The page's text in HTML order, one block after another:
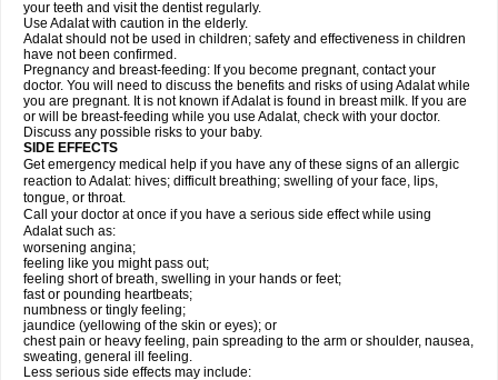
your teeth and visit the dentist regularly.
Use Adalat with caution in the elderly.
Adalat should not be used in children; safety and effectiveness in children
have not been confirmed.
Pregnancy and breast-feeding: If you become pregnant, contact your
doctor. You will need to discuss the benefits and risks of using Adalat while
you are pregnant. It is not known if Adalat is found in breast milk. If you are
or will be breast-feeding while you use Adalat, check with your doctor.
Discuss any possible risks to your baby.
SIDE EFFECTS
Get emergency medical help if you have any of these signs of an allergic
reaction to Adalat: hives; difficult breathing; swelling of your face, lips,
tongue, or throat.
Call your doctor at once if you have a serious side effect while using
Adalat such as:
worsening angina;
feeling like you might pass out;
feeling short of breath, swelling in your hands or feet;
fast or pounding heartbeats;
numbness or tingly feeling;
jaundice (yellowing of the skin or eyes); or
chest pain or heavy feeling, pain spreading to the arm or shoulder, nausea,
sweating, general ill feeling.
Less serious side effects may include: